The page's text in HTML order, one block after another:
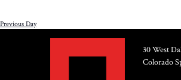
2026
Previous Day
30 West
Colorado